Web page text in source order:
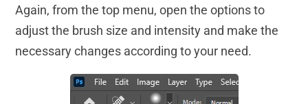
Again, from the top menu, open the options to
adjust the brush size and intensity and make the
necessary changes according to your need.